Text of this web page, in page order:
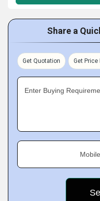
Share a
Get Quotation Get Price
Enter Buying